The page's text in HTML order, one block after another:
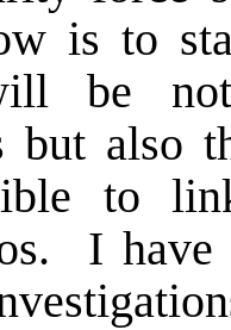
is to
be
but also
to
I have